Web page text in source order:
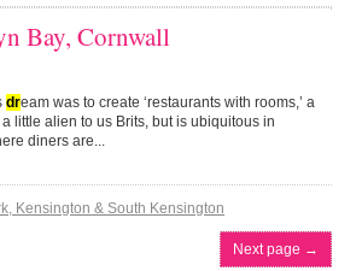
Bay, Cornwall
dream was to create ‘restaurants with rooms,’ a
little alien to us Brits, but is ubiquitous in
diners are...
Kensington & South Kensington
Next page →